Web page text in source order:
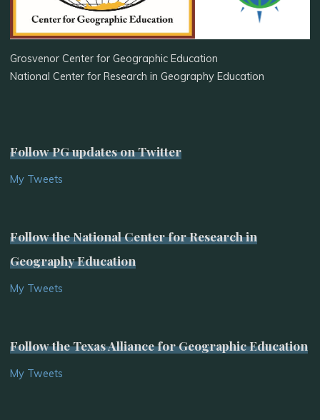
Grosvenor Center for Geographic Education
National Center for Research in Geography Education
Follow PG updates on Twitter
My Tweets
Follow the National Center for Research in
Geography Education
My Tweets
Follow the Texas Alliance for Geographic Education
My Tweets